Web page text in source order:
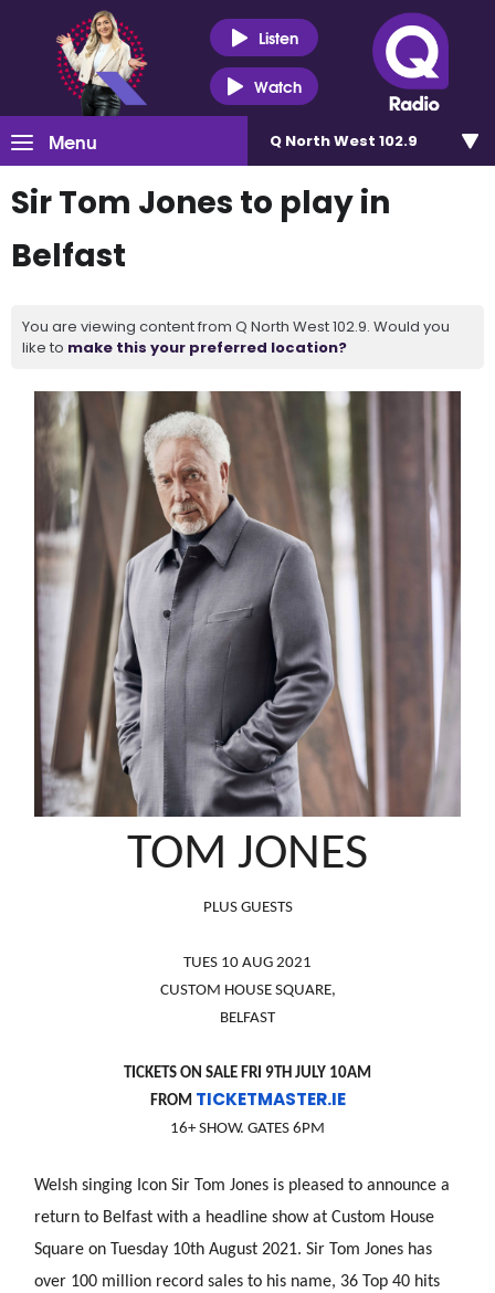
Listen
Watch
Menu Q North West 102.9
Sir Tom Jones to play in
Belfast
You are viewing content from Q North West 102.9. Would you
like to make this your preferred location?
TOM JONES
PLUS GUESTS
TUES 10 AUG 2021
CUSTOM HOUSE SQUARE,
BELFAST
TICKETS ON SALE FRI 9TH JULY 10AM
FROM TICKETMASTER.IE
16+ SHOW. GATES 6PM
Welsh singing Icon Sir Tom Jones is pleased to announce a
return to Belfast with a headline show at Custom House
Square on Tuesday 10th August 2021. Sir Tom Jones has
over 100 million record sales to his name, 36 Top 40 hits